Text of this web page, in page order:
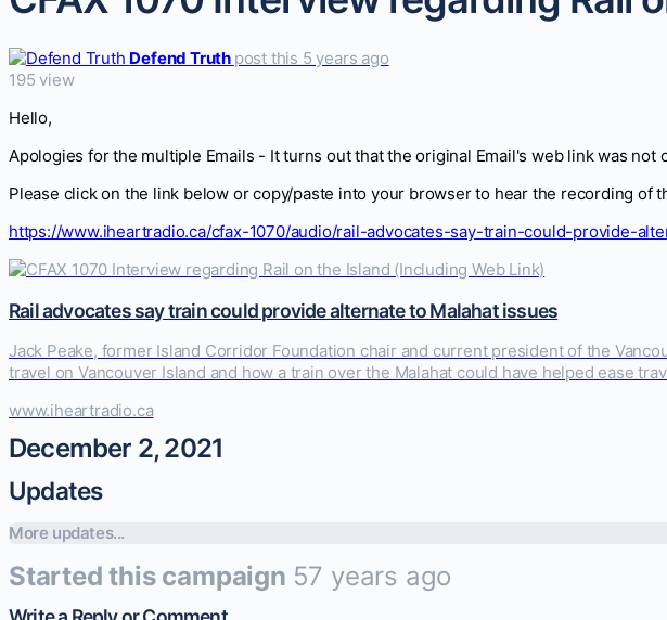
Defend Truth post this 5 years ago
195 view
Hello,
Apologies for the multiple Emails - It turns out that the original Email's web link was not
Please click on the link below or copy/paste into your browser to hear the recording of
https://www.iheartradio.ca/cfax-1070/audio/rail-advocates-say-train-could-provide-
Rail advocates say train could provide alternate to Malahat issues
Jack Peake, former Island Corridor Foundation chair and current president of the
travel on Vancouver Island and how a train over the Malahat could have helped ease
www.iheartradio.ca
December 2, 2021
Updates
More updates...
Started this campaign 57 years ago